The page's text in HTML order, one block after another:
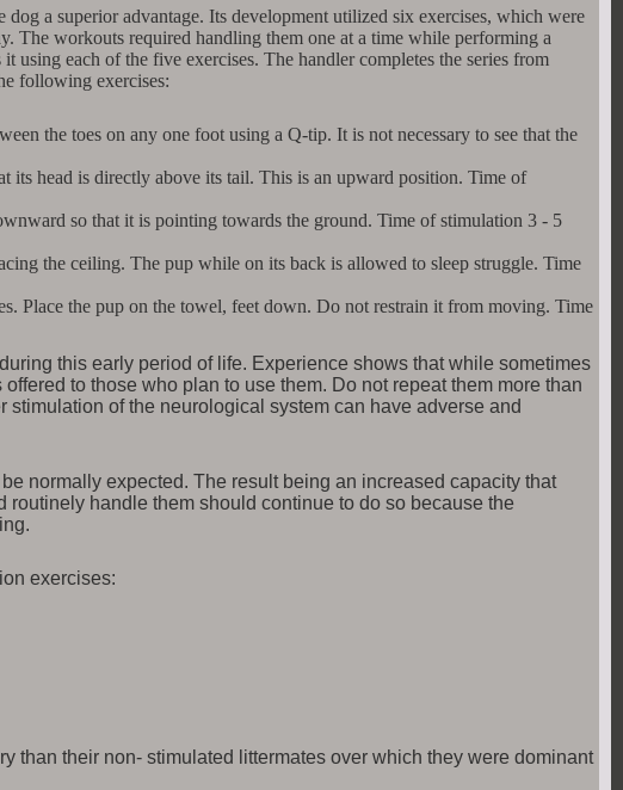
a superior advantage. Its development utilized six exercises, which were
The workouts required handling them one at a time while performing a
using each of the five exercises. The handler completes the series from
following exercises:
the toes on any one foot using a Q-tip. It is not necessary to see that the
its head is directly above its tail. This is an upward position. Time of
so that it is pointing towards the ground. Time of stimulation 3 - 5
the ceiling. The pup while on its back is allowed to sleep struggle. Time
Place the pup on the towel, feet down. Do not restrain it from moving. Time
this early period of life. Experience shows that while sometimes
to those who plan to use them. Do not repeat them more than
of the neurological system can have adverse and
normally expected. The result being an increased capacity that
handle them should continue to do so because the
exercises:
than their non- stimulated littermates over which they were dominant